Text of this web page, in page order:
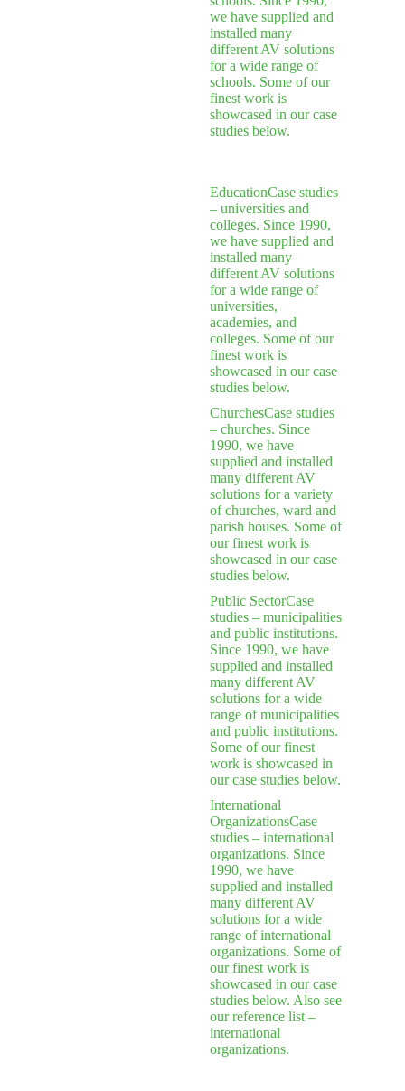
we have supplied and
installed many
different AV solutions
for a wide range of
schools. Some of our
finest work is
showcased in our case
studies below.
EducationCase studies
– universities and
colleges. Since 1990,
we have supplied and
installed many
different AV solutions
for a wide range of
universities,
academies, and
colleges. Some of our
finest work is
showcased in our case
studies below.
ChurchesCase studies
– churches. Since
1990, we have
supplied and installed
many different AV
solutions for a variety
of churches, ward and
parish houses. Some of
our finest work is
showcased in our case
studies below.
Public SectorCase
studies – municipalities
and public institutions.
Since 1990, we have
supplied and installed
many different AV
solutions for a wide
range of municipalities
and public institutions.
Some of our finest
work is showcased in
our case studies below.
International
OrganizationsCase
studies – international
organizations. Since
1990, we have
supplied and installed
many different AV
solutions for a wide
range of international
organizations. Some of
our finest work is
showcased in our case
studies below. Also see
our reference list –
international
organizations.